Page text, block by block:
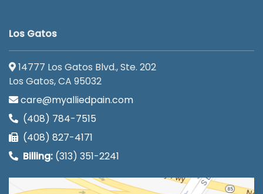
Los Gatos
14777 Los Gatos Blvd., Ste. 202
Los Gatos, CA 95032
care@myalliedpain.com
(408) 784-7515
(408) 827-4171
Billing: (313) 351-2241